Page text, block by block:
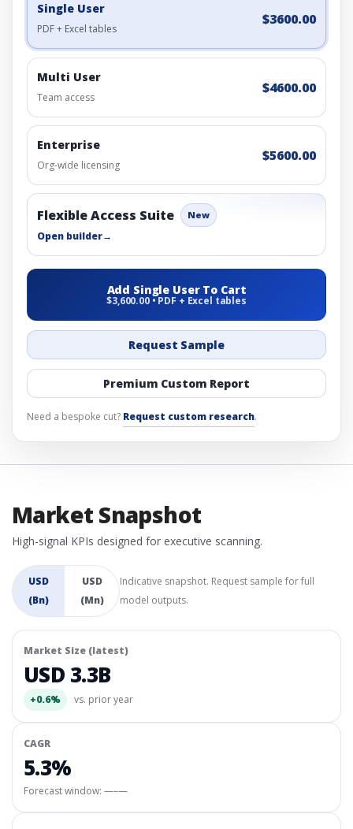
Single User
PDF + Excel tables
$3600.00
Multi User
Team access
$4600.00
Enterprise
Org-wide licensing
$5600.00
Flexible Access Suite New
Open builder→
Add Single User To Cart
$3,600.00 • PDF + Excel tables
Request Sample
Premium Custom Report
Need a bespoke cut? Request custom research.
Market Snapshot
High-signal KPIs designed for executive scanning.
USD
(Bn)
USD
(Mn)
Indicative snapshot. Request sample for full
model outputs.
Market Size (latest)
USD 3.3B
+0.6% vs. prior year
CAGR
5.3%
Forecast window: —–—